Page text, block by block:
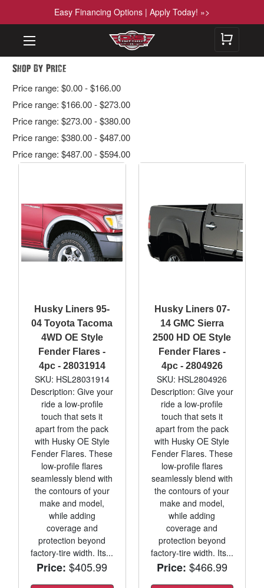
Easy Financing Options | Apply Today! »>
Shop By Price
Price range: $0.00 - $166.00
Price range: $166.00 - $273.00
Price range: $273.00 - $380.00
Price range: $380.00 - $487.00
Price range: $487.00 - $594.00
Husky Liners 95-
04 Toyota Tacoma
4WD OE Style
Fender Flares -
4pc - 28031914
SKU: HSL28031914
Description: Give your
ride a low-profile
touch that sets it
apart from the pack
with Husky OE Style
Fender Flares. These
low-profile flares
seamlessly blend with
the contours of your
make and model,
while adding
coverage and
protection beyond
factory-tire width. Its...
Price: $405.99
Husky Liners 07-
14 GMC Sierra
2500 HD OE Style
Fender Flares -
4pc - 2804926
SKU: HSL2804926
Description: Give your
ride a low-profile
touch that sets it
apart from the pack
with Husky OE Style
Fender Flares. These
low-profile flares
seamlessly blend with
the contours of your
make and model,
while adding
coverage and
protection beyond
factory-tire width. Its...
Price: $466.99